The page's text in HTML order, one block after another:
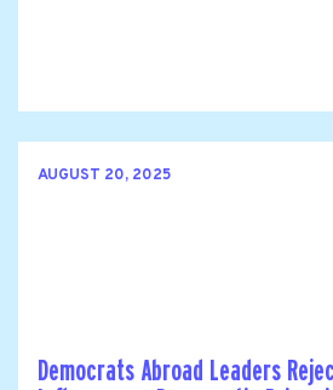
AUGUST 20, 2025
Democrats Abroad Leaders